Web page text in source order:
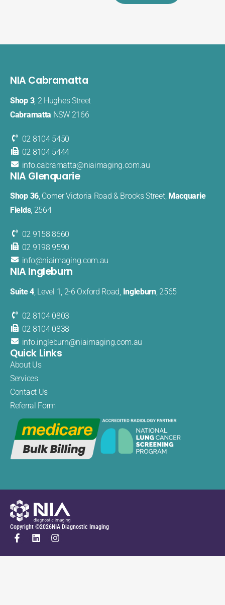
NIA Cabramatta
Shop 3, 2 Hughes Street
Cabramatta NSW 2166
02 8104 5450
02 8104 5444
info.cabramatta@​niaimaging​.com.au
NIA Glenquarie
Shop 36, Corner Victoria Road & Brooks Street, Macquarie
Fields, 2564
02 9158 8660
02 9198 9590
info@niaimaging.com.au
NIA Ingleburn
Suite 4, Level 1, 2-6 Oxford Road, Ingleburn, 2565
02 8104 0803
02 8104 0838
info.ingleburn@niaimaging.com.au
Quick Links
About Us
Services
Contact Us
Referral Form
Copyright ©2026NIA Diagnostic Imaging